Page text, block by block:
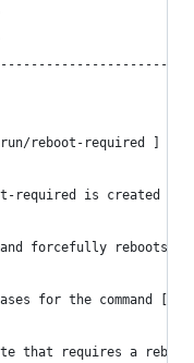
run/reboot-required ]
required is created by
forcefully
for the command
that requires a